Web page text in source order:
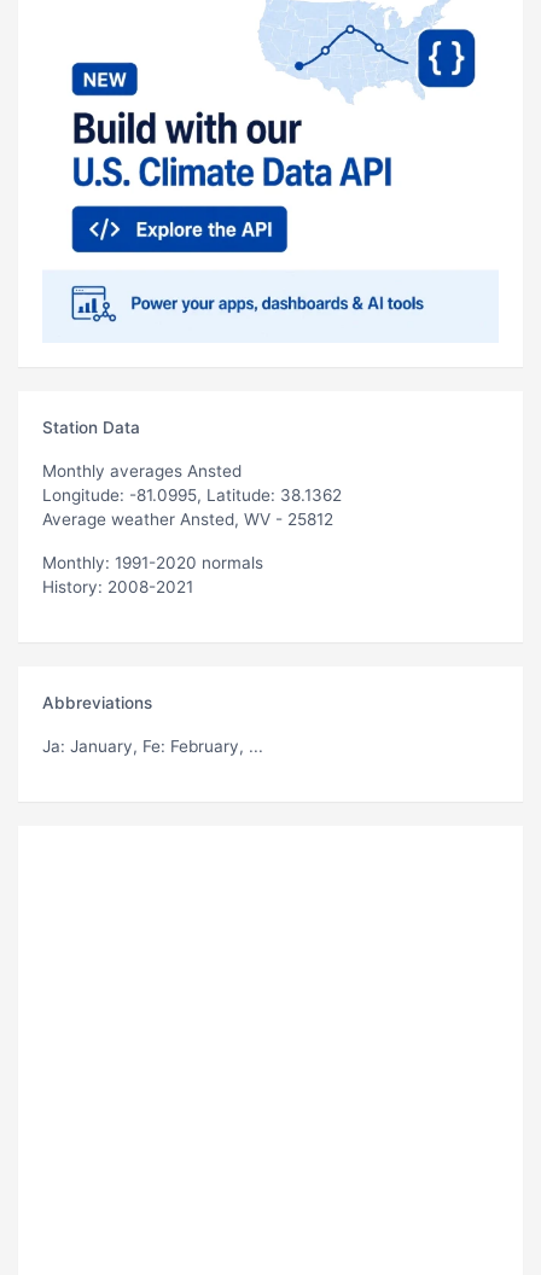
Station Data
Monthly averages Ansted
Longitude: -81.0995, Latitude: 38.1362
Average weather Ansted, WV - 25812
Monthly: 1991-2020 normals
History: 2008-2021
Abbreviations
Ja: January, Fe: February, ...